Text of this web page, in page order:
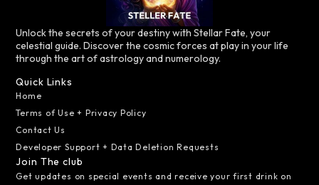
Unlock the secrets of your destiny with Stellar Fate, your
celestial guide. Discover the cosmic forces at play in your life
through the art of astrology and numerology.
Quick Links
Home
Terms of Use + Privacy Policy
Contact Us
Developer Support + Data Deletion Requests
Join The club
Get updates on special events and receive your first drink on